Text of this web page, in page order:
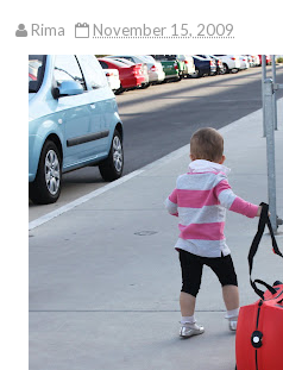
Rima November 15, 2009